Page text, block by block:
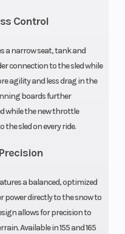
Control
a narrow seat, tank and
connection to the sled while
agility and less drag in the
boards further
while the new throttle
the sled on every ride.
a balanced, optimized
power directly to the snow to
allows for precision to
Available in 155 and 165
Track Width
8:
in |
9:
Track Height